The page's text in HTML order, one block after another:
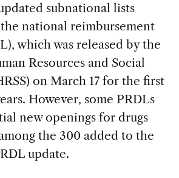
subnational lists
national reimbursement
which was released by the
Resources and Social
on March 17 for the first
However, some PRDLs
new openings for drugs
the 300 added to the
update.